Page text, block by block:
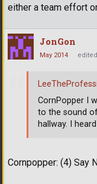
either a team effort
JonGon
May 2014
Cornpopper: (4) Say
CornPopper I
to the sound
hallway. I